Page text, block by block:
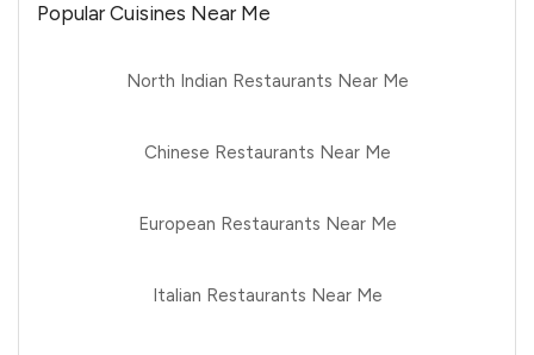
Popular Cuisines Near Me
North Indian Restaurants Near Me
Chinese Restaurants Near Me
European Restaurants Near Me
Italian Restaurants Near Me